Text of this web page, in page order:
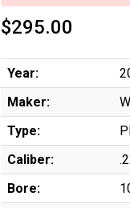
$295.00
Year:
Maker:
Type:
Caliber:
Bore: